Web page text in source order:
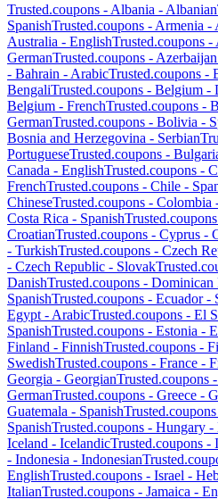
Trusted.coupons - Albania - Albanian
SpanishTrusted.coupons - Armenia -
Australia - EnglishTrusted.coupons -
GermanTrusted.coupons - Azerbaijan
- Bahrain - ArabicTrusted.coupons -
BengaliTrusted.coupons - Belgium -
Belgium - FrenchTrusted.coupons -
GermanTrusted.coupons - Bolivia -
Bosnia and Herzegovina - Serbian
PortugueseTrusted.coupons -
Canada - EnglishTrusted.coupons -
FrenchTrusted.coupons - Chile -
ChineseTrusted.coupons - Colombia
Costa Rica - Spanish
CroatianTrusted.coupons - Cyprus -
- TurkishTrusted.coupons - Czech
- Czech Republic - Slovak
DanishTrusted.coupons - Dominican
SpanishTrusted.coupons - Ecuador-
Egypt - ArabicTrusted.coupons - El
SpanishTrusted.coupons - Estonia -
Finland - FinnishTrusted.coupons -
SwedishTrusted.coupons - France -
Georgia - GeorgianTrusted.coupons -
GermanTrusted.coupons - Greece -
Guatemala - Spanish
SpanishTrusted.coupons - Hungary -
Iceland - IcelandicTrusted.coupons -
- Indonesia - Indonesian
EnglishTrusted.coupons - Israel -
ItalianTrusted.coupons - Jamaica -